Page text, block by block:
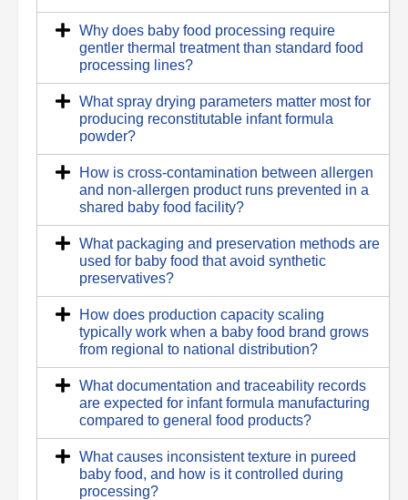
Why does baby food processing require
gentler thermal treatment than standard food
processing lines?
What spray drying parameters matter most for
producing reconstitutable infant formula
powder?
How is cross-contamination between allergen
and non-allergen product runs prevented in a
shared baby food facility?
What packaging and preservation methods are
used for baby food that avoid synthetic
preservatives?
How does production capacity scaling
typically work when a baby food brand grows
from regional to national distribution?
What documentation and traceability records
are expected for infant formula manufacturing
compared to general food products?
What causes inconsistent texture in pureed
baby food, and how is it controlled during
processing?